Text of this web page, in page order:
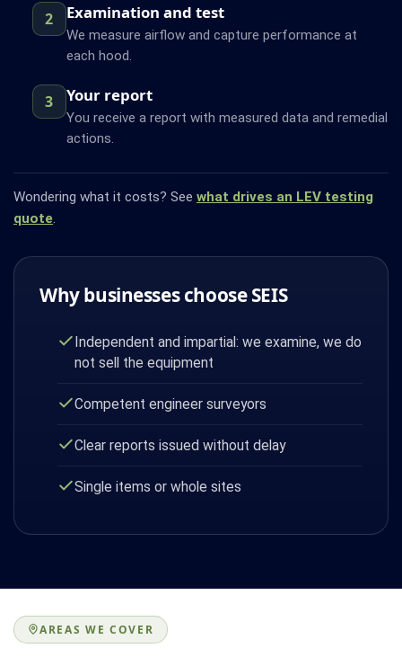
2 Examination and test
We measure airflow and capture performance at
each hood.
3 Your report
You receive a report with measured data and remedial
actions.
Wondering what it costs? See what drives an LEV testing
quote.
Why businesses choose SEIS
Independent and impartial: we examine, we do
not sell the equipment
Competent engineer surveyors
Clear reports issued without delay
Single items or whole sites
AREAS WE COVER